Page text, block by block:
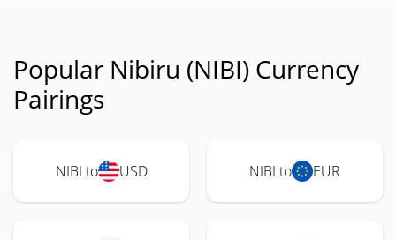
Popular Nibiru (NIBI) Currency
Pairings
NIBI to USD NIBI to EUR